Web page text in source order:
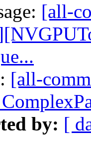
[all-
[all-
by: [